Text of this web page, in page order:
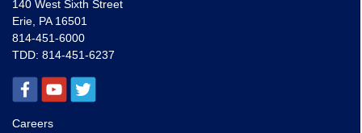
140 West Sixth Street
Erie, PA 16501
814-451-6000
TDD: 814-451-6237
Careers